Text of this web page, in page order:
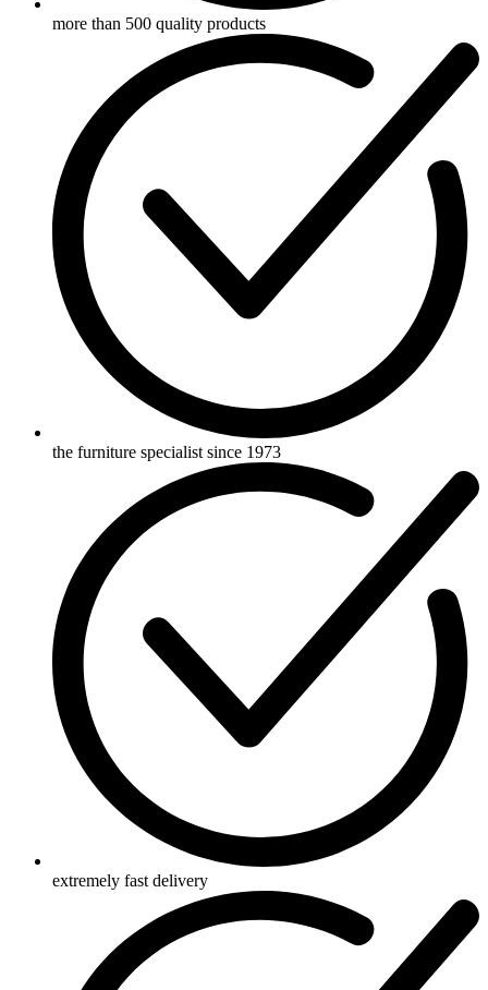
more than 500 quality products
the furniture specialist since 1973
extremely fast delivery